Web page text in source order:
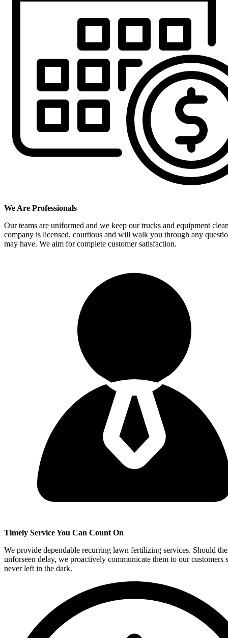
We Are Professionals
Our teams are uniformed and we keep our trucks and equipment
company is licensed, courtious and will walk you through any
may have. We aim for complete customer satisfaction.
Timely Service You Can Count On
We provide dependable recurring lawn fertilizing services. Should
unforseen delay, we proactively communicate them to our customers
never left in the dark.